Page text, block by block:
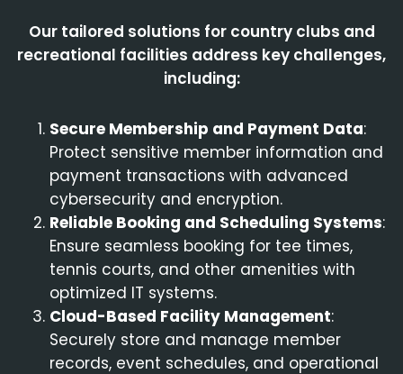
Our tailored solutions for country clubs and
recreational facilities address key challenges,
including:
Secure Membership and Payment Data:
Protect sensitive member information and
payment transactions with advanced
cybersecurity and encryption.
Reliable Booking and Scheduling Systems:
Ensure seamless booking for tee times,
tennis courts, and other amenities with
optimized IT systems.
Cloud-Based Facility Management:
Securely store and manage member
records, event schedules, and operational